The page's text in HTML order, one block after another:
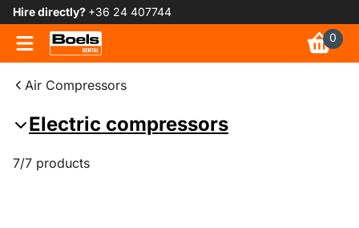
Hire directly? +36 24 407744
0
Air Compressors
Electric compressors
7/7 products